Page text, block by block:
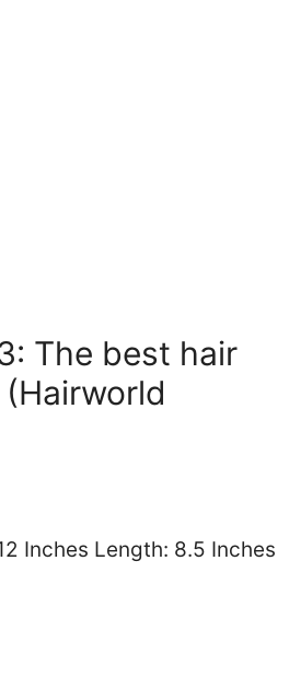
The best hair
Inches Length: 8.5 Inches